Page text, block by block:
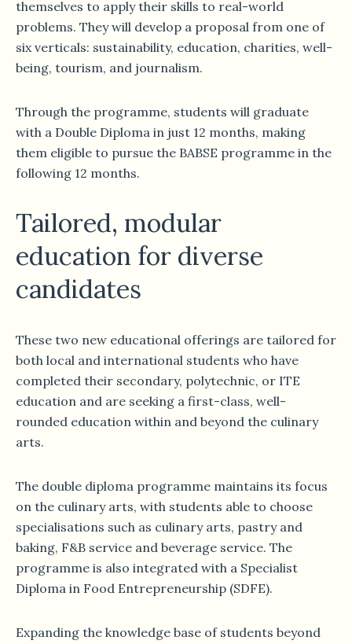
themselves to apply their skills to real-world
problems. They will develop a proposal from one of
six verticals: sustainability, education, charities, well-
being, tourism, and journalism.
Through the programme, students will graduate
with a Double Diploma in just 12 months, making
them eligible to pursue the BABSE programme in the
following 12 months.
Tailored, modular
education for diverse
candidates
These two new educational offerings are tailored for
both local and international students who have
completed their secondary, polytechnic, or ITE
education and are seeking a first-class, well-
rounded education within and beyond the culinary
arts.
The double diploma programme maintains its focus
on the culinary arts, with students able to choose
specialisations such as culinary arts, pastry and
baking, F&B service and beverage service. The
programme is also integrated with a Specialist
Diploma in Food Entrepreneurship (SDFE).
Expanding the knowledge base of students beyond